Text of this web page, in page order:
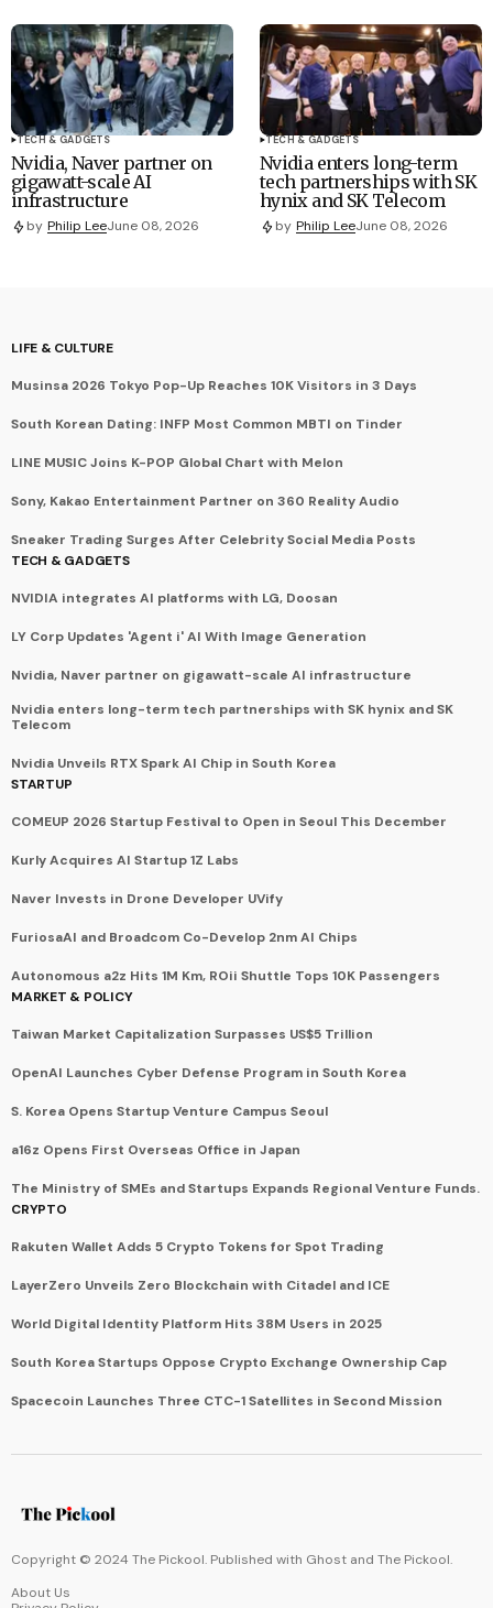
TECH & GADGETS
Nvidia, Naver partner on
gigawatt-scale AI
infrastructure
by Philip LeeJune 08, 2026
TECH & GADGETS
Nvidia enters long-term
tech partnerships with SK
hynix and SK Telecom
by Philip LeeJune 08, 2026
LIFE & CULTURE
Musinsa 2026 Tokyo Pop-Up Reaches 10K Visitors in 3 Days
South Korean Dating: INFP Most Common MBTI on Tinder
LINE MUSIC Joins K-POP Global Chart with Melon
Sony, Kakao Entertainment Partner on 360 Reality Audio
Sneaker Trading Surges After Celebrity Social Media Posts
TECH & GADGETS
NVIDIA integrates AI platforms with LG, Doosan
LY Corp Updates 'Agent i' AI With Image Generation
Nvidia, Naver partner on gigawatt-scale AI infrastructure
Nvidia enters long-term tech partnerships with SK hynix and SK
Telecom
Nvidia Unveils RTX Spark AI Chip in South Korea
STARTUP
COMEUP 2026 Startup Festival to Open in Seoul This December
Kurly Acquires AI Startup 1Z Labs
Naver Invests in Drone Developer UVify
FuriosaAI and Broadcom Co-Develop 2nm AI Chips
Autonomous a2z Hits 1M Km, ROii Shuttle Tops 10K Passengers
MARKET & POLICY
Taiwan Market Capitalization Surpasses US$5 Trillion
OpenAI Launches Cyber Defense Program in South Korea
S. Korea Opens Startup Venture Campus Seoul
a16z Opens First Overseas Office in Japan
The Ministry of SMEs and Startups Expands Regional Venture Funds.
CRYPTO
Rakuten Wallet Adds 5 Crypto Tokens for Spot Trading
LayerZero Unveils Zero Blockchain with Citadel and ICE
World Digital Identity Platform Hits 38M Users in 2025
South Korea Startups Oppose Crypto Exchange Ownership Cap
Spacecoin Launches Three CTC-1 Satellites in Second Mission
Copyright © 2024 The Pickool. Published with Ghost and The Pickool.
About Us